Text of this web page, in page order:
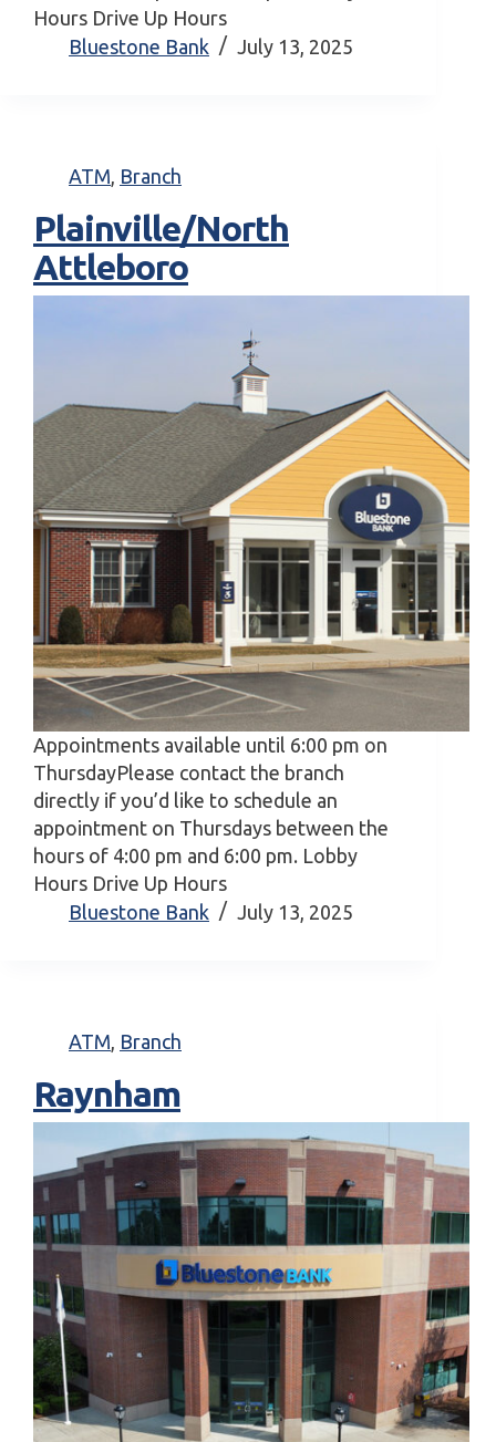
Hours Drive Up Hours
Bluestone Bank
July 13, 2025
ATM Branch
Plainville/North
Attleboro
Appointments available until 6:00 pm on
ThursdayPlease contact the branch
directly if you’d like to schedule an
appointment on Thursdays between the
hours of 4:00 pm and 6:00 pm. Lobby
Hours Drive Up Hours
Bluestone Bank
July 13, 2025
ATM Branch
Raynham